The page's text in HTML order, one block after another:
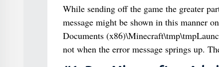
While sending off the game the greater
message might be shown in this manner
Documents
not when the error message springs up.